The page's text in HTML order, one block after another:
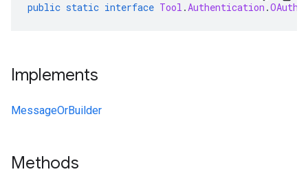
public static interface Tool .Authentication .
Implements
MessageOrBuilder
Methods